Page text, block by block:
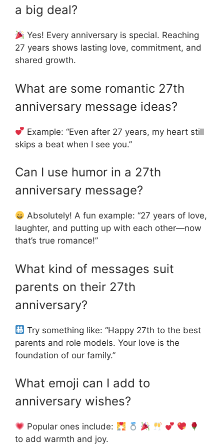
a big deal?
Yes! Every anniversary is special. Reaching
27 years shows lasting love, commitment, and
shared growth.
What are some romantic 27th
anniversary message ideas?
Example: “Even after 27 years, my heart still
skips a beat when I see you.”
Can I use humor in a 27th
anniversary message?
Absolutely! A fun example: “27 years of love,
laughter, and putting up with each other—now
that’s true romance!”
What kind of messages suit
parents on their 27th
anniversary?
Try something like: “Happy 27th to the best
parents and role models. Your love is the
foundation of our family.”
What emoji can I add to
anniversary wishes?
Popular ones include:
to add warmth and joy.